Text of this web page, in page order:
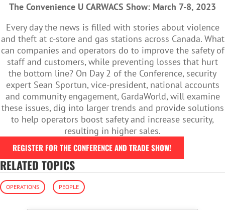
The Convenience U CARWACS Show: March 7-8, 2023
Every day the news is filled with stories about violence
and theft at c-store and gas stations across Canada. What
can companies and operators do to improve the safety of
staff and customers, while preventing losses that hurt
the bottom line? On Day 2 of the Conference, security
expert Sean Sportun, vice-president, national accounts
and community engagement, GardaWorld, will examine
these issues, dig into larger trends and provide solutions
to help operators boost safety and increase security,
resulting in higher sales.
REGISTER FOR THE CONFERENCE AND TRADE SHOW!
RELATED TOPICS
OPERATIONS PEOPLE